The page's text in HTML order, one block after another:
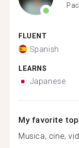
FLUENT
Spanish
LEARNS
Japanese
My favorite
Musica, cine,